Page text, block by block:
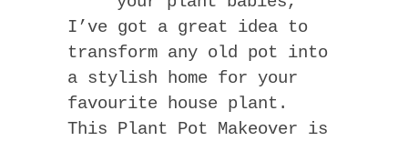
I’ve got a great idea to
transform any old pot into
a stylish home for your
favourite house plant.
This Plant Pot Makeover is